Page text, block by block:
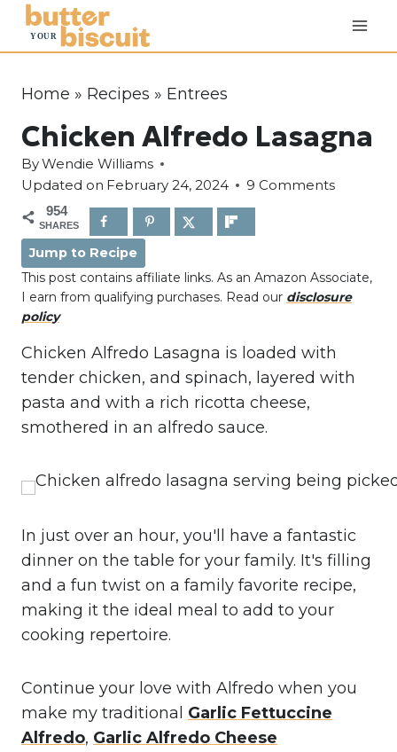
Home » Recipes » Entrees
Chicken Alfredo Lasagna
ByWendie Williams
Updated on February 24, 2024 9 Comments
954
SHARES
Jump to Recipe
This post contains affiliate links. As an Amazon Associate,
I earn from qualifying purchases. Read our disclosure
policy
Chicken Alfredo Lasagna is loaded with
tender chicken, and spinach, layered with
pasta and with a rich ricotta cheese,
smothered in an alfredo sauce.
In just over an hour, you'll have a fantastic
dinner on the table for your family. It's filling
and a fun twist on a family favorite recipe,
making it the ideal meal to add to your
cooking repertoire.
Continue your love with Alfredo when you
make my traditional Garlic Fettuccine
Alfredo, Garlic Alfredo Cheese